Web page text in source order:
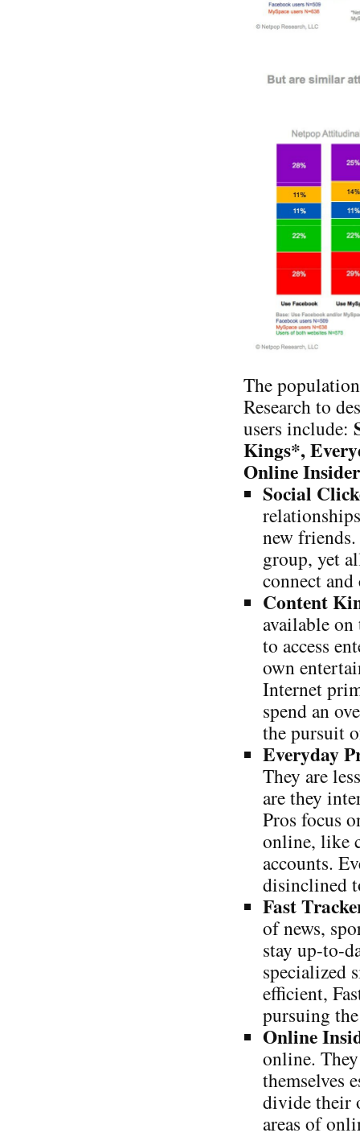
The
Research to
users include:
Kings*,
Online
Social
new
group, yet
connect
Content
available
to access
own
Internet
spend an
the pursuit
Everyday
They are
are they
Pros focus
online, like
accounts.
disinclined
Fast
of news,
stay up-to-
specialized
efficient,
pursuing
Online
online.
themselves
divide their
areas of